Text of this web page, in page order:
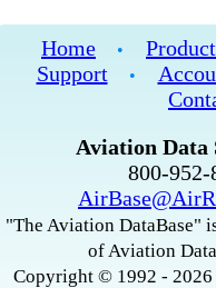
Home •
Support
•
Aviation Data
800-
"The Aviation DataBase"
of Aviation
Copyright © 1992 -